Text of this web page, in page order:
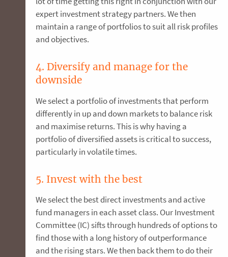
expert investment strategy partners. We then
maintain a range of portfolios to suit all risk profiles
and objectives.
4. Diversify and manage for the
downside
We select a portfolio of investments that perform
differently in up and down markets to balance risk
and maximise returns. This is why having a
portfolio of diversified assets is critical to success,
particularly in volatile times.
5. Invest with the best
We select the best direct investments and active
fund managers in each asset class. Our Investment
Committee (IC) sifts through hundreds of options to
find those with a long history of outperformance
and the rising stars. We then back them to do their